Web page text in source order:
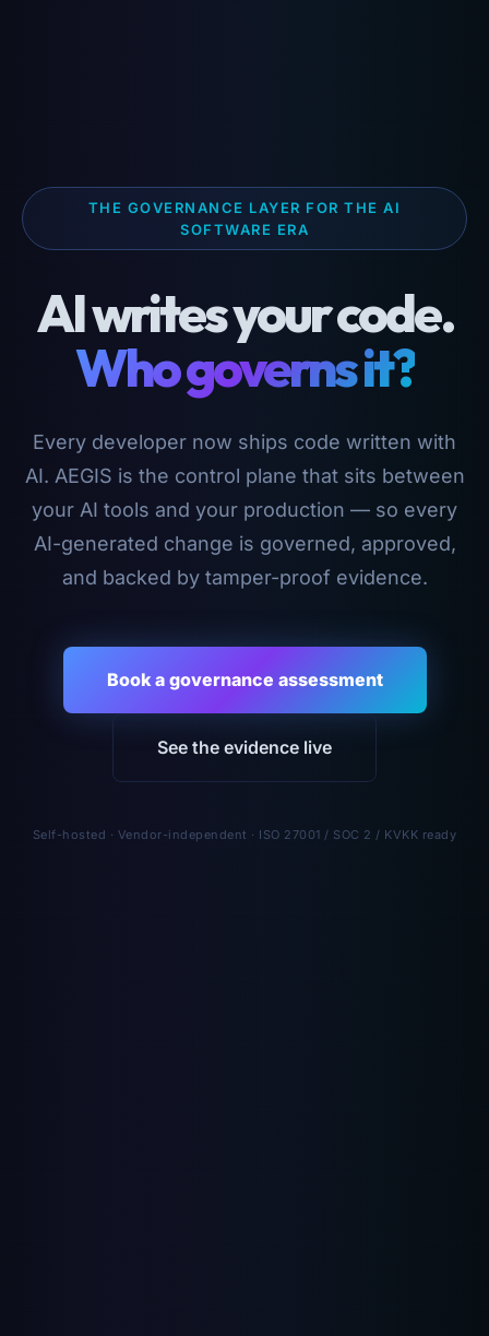
THE GOVERNANCE LAYER FOR THE AI
SOFTWARE ERA
AI writes your code.
Who governs it?
Every developer now ships code written with
AI. AEGIS is the control plane that sits between
your AI tools and your production — so every
AI-generated change is governed, approved,
and backed by tamper-proof evidence.
Book a governance assessment
See the evidence live
Self-hosted · Vendor-independent · ISO 27001 / SOC 2 / KVKK ready